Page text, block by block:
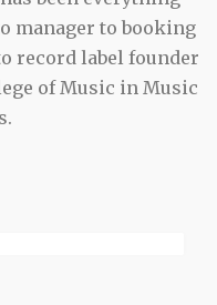
manager to booking
record label founder
of Music in Music